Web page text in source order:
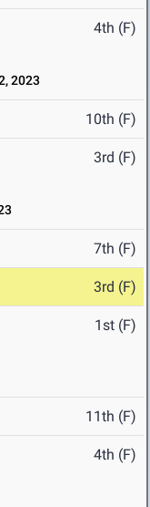
4th (F)
2023
10th (F)
3rd (F)
7th (F)
3rd (F)
1st (F)
11th (F)
4th (F)